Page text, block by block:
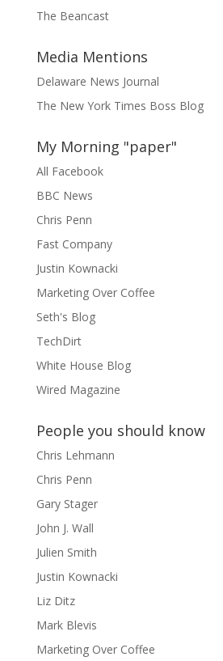
The Beancast
Media Mentions
Delaware News Journal
The New York Times Boss Blog
My Morning "paper"
All Facebook
BBC News
Chris Penn
Fast Company
Justin Kownacki
Marketing Over Coffee
Seth's Blog
TechDirt
White House Blog
Wired Magazine
People you should know
Chris Lehmann
Chris Penn
Gary Stager
John J. Wall
Julien Smith
Justin Kownacki
Liz Ditz
Mark Blevis
Marketing Over Coffee